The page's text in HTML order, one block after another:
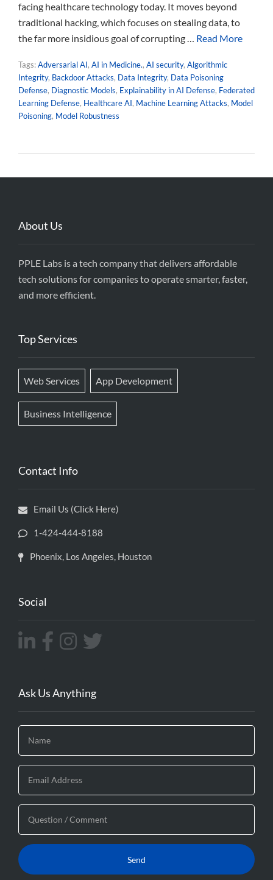
facing healthcare technology today. It moves beyond
traditional hacking, which focuses on stealing data, to
the far more insidious goal of corrupting … Read More
Tags:Adversarial AI, AI in Medicine., AI security, Algorithmic
Integrity, Backdoor Attacks, Data Integrity, Data Poisoning
Defense, Diagnostic Models, Explainability in AI Defense, Federated
Learning Defense, Healthcare AI, Machine Learning Attacks, Model
Poisoning, Model Robustness
About Us
PPLE Labs is a tech company that delivers affordable
tech solutions for companies to operate smarter, faster,
and more efficient.
Top Services
Web Services App Development
Business Intelligence
Contact Info
Email Us (Click Here)
1-424-444-8188
Phoenix, Los Angeles, Houston
Social
Ask Us Anything